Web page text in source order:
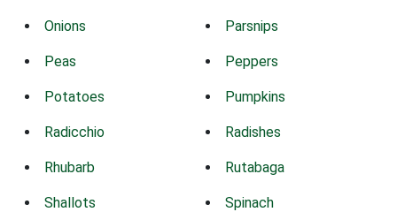
Onions Parsnips
Peas Peppers
Potatoes Pumpkins
Radicchio Radishes
Rhubarb Rutabaga
Shallots Spinach